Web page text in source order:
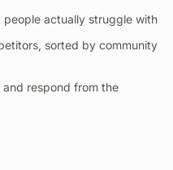
people actually struggle with
sorted by community
respond from the